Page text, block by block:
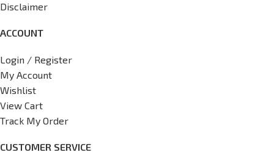
Disclaimer
ACCOUNT
Login / Register
My Account
Wishlist
View Cart
Track My Order
CUSTOMER SERVICE